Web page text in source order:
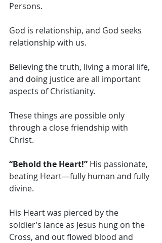
Persons.
God is relationship, and God seeks
relationship with us.
Believing the truth, living a moral life,
and doing justice are all important
aspects of Christianity.
These things are possible only
through a close friendship with
Christ.
“Behold the Heart!” His passionate,
beating Heart—fully human and fully
divine.
His Heart was pierced by the
soldier’s lance as Jesus hung on the
Cross, and out flowed blood and